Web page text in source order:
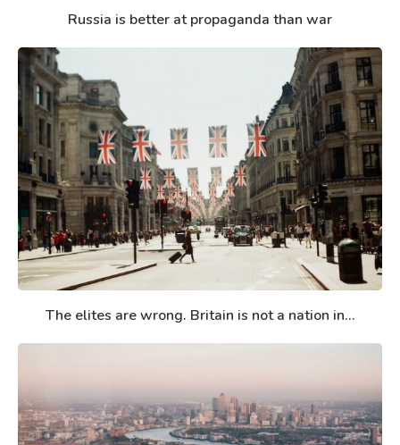
Russia is better at propaganda than war
The elites are wrong. Britain is not a nation in...